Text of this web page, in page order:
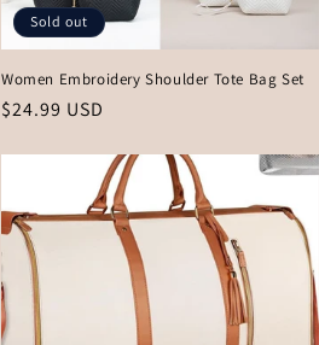
Sold out
Women Embroidery Shoulder Tote Bag Set
Regular
$24.99 USD